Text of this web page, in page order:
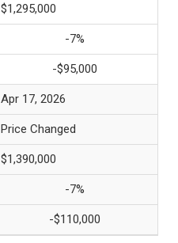
$1,295,000
-7%
-$95,000
Apr 17, 2026
Price Changed
$1,390,000
-7%
-$110,000